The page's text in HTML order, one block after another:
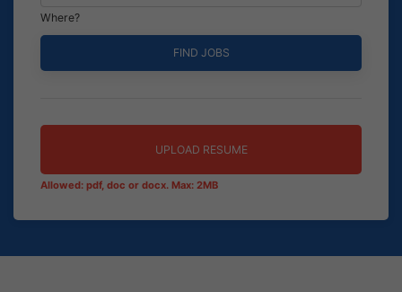
Where?
UPLOAD RESUME
Allowed: pdf, doc or docx. Max: 2MB